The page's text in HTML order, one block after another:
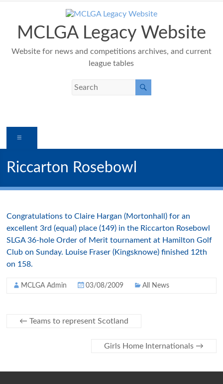
contentMCLGA Legacy Website
Website for news and competitions archives, and current
league tables
Riccarton Rosebowl
Congratulations to Claire Hargan (Mortonhall) for an
excellent 3rd (equal) place (149) in the Riccarton Rosebowl
SLGA 36-hole Order of Merit tournament at Hamilton Golf
Club on Sunday. Louise Fraser (Kingsknowe) finished 12th
on 158.
MCLGA Admin 03/08/2009 All News
← Teams to represent Scotland
Girls Home Internationals →